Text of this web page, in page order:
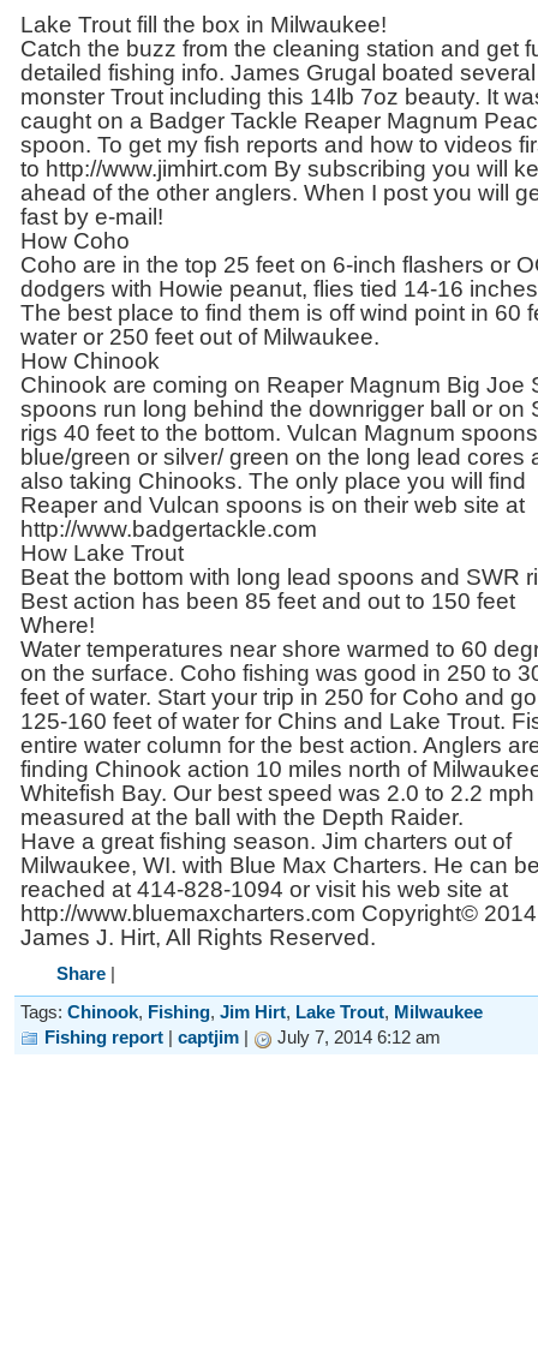
Lake Trout fill the box in Milwaukee!
Catch the buzz from the cleaning station and get
detailed fishing info. James Grugal boated several
monster Trout including this 14lb 7oz beauty. It
caught on a Badger Tackle Reaper Magnum
spoon. To get my fish reports and how to videos
to http://www.jimhirt.com By subscribing you will
ahead of the other anglers. When I post you will
fast by e-mail!
How Coho
Coho are in the top 25 feet on 6-inch flashers or
dodgers with Howie peanut, flies tied 14-16
The best place to find them is off wind point in 60
water or 250 feet out of Milwaukee.
How Chinook
Chinook are coming on Reaper Magnum Big Joe
spoons run long behind the downrigger ball or on
rigs 40 feet to the bottom. Vulcan Magnum
blue/green or silver/ green on the long lead cores
also taking Chinooks. The only place you will find
Reaper and Vulcan spoons is on their web site at
http://www.badgertackle.com
How Lake Trout
Beat the bottom with long lead spoons and SWR
Best action has been 85 feet and out to 150 feet
Where!
Water temperatures near shore warmed to 60
on the surface. Coho fishing was good in 250 to
feet of water. Start your trip in 250 for Coho and
125-160 feet of water for Chins and Lake Trout.
entire water column for the best action. Anglers
finding Chinook action 10 miles north of
Whitefish Bay. Our best speed was 2.0 to 2.2 mph
measured at the ball with the Depth Raider.
Have a great fishing season. Jim charters out of
Milwaukee, WI. with Blue Max Charters. He can
reached at 414-828-1094 or visit his web site at
http://www.bluemaxcharters.com Copyright©
James J. Hirt, All Rights Reserved.
Share |
Tags: Chinook, Fishing, Jim Hirt, Lake Trout, Milwaukee
Fishing report | captjim | July 7, 2014 6:12 am